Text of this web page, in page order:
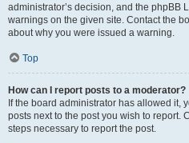
administrator’s decision, and the phpBB
warnings on the given site. Contact the
about why you were issued a warning.
Top
How can I report posts to a moderator?
If the board administrator has allowed it,
posts next to the post you wish to report.
steps necessary to report the post.